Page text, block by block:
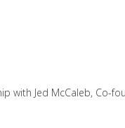
with Jed McCaleb, Co-